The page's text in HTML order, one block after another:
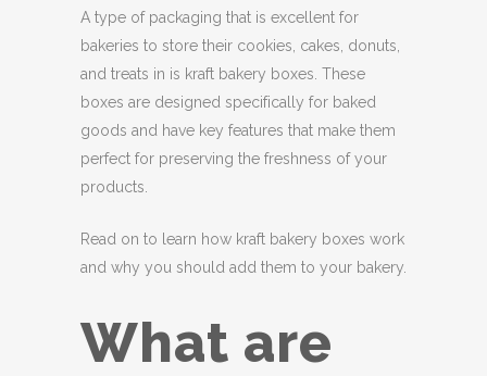
A type of packaging that is excellent for
bakeries to store their cookies, cakes, donuts,
and treats in is kraft bakery boxes. These
boxes are designed specifically for baked
goods and have key features that make them
perfect for preserving the freshness of your
products.
Read on to learn how kraft bakery boxes work
and why you should add them to your bakery.
What are